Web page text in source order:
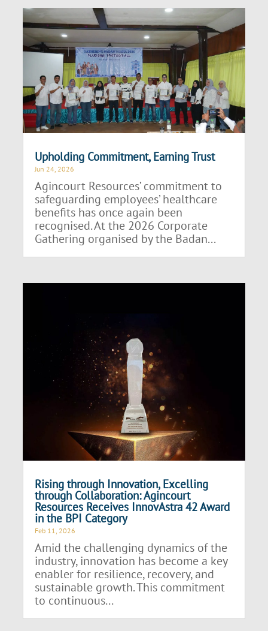
Upholding Commitment, Earning Trust
Jun 24, 2026
Agincourt Resources’ commitment to
safeguarding employees’ healthcare
benefits has once again been
recognised. At the 2026 Corporate
Gathering organised by the Badan...
Rising through Innovation, Excelling
through Collaboration: Agincourt
Resources Receives InnovAstra 42 Award
in the BPI Category
Feb 11, 2026
Amid the challenging dynamics of the
industry, innovation has become a key
enabler for resilience, recovery, and
sustainable growth. This commitment
to continuous...